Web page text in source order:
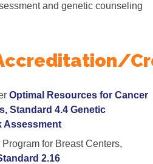
Management & Operations
Sustainment and Engagement
Team Resiliency
Community Oncology Research
and genetic counseling
Optimal Resources for Cancer
Standard 4.4 Genetic
Assessment
for Breast Centers,
2.16